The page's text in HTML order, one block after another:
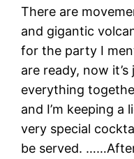
There are
and gigantic
for the party I
are ready, now
everything
and I’m keeping a
very special
be served.